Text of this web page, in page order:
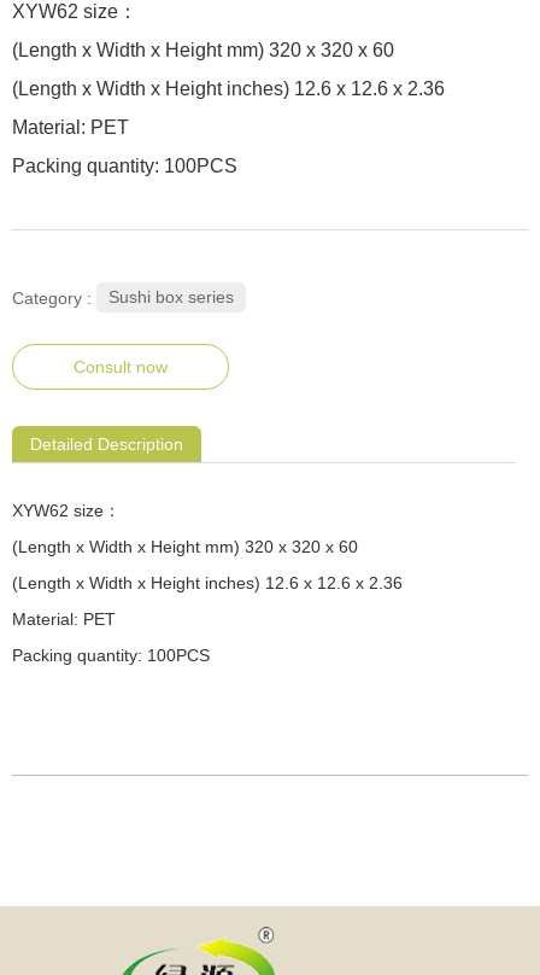
XYW62 size：
(Length x Width x Height mm) 320 x 320 x 60
(Length x Width x Height inches) 12.6 x 12.6 x 2.36
Material: PET
Packing quantity: 100PCS
Category : Sushi box series
Consult now
Detailed Description
XYW62 size：
(Length x Width x Height mm) 320 x 320 x 60
(Length x Width x Height inches) 12.6 x 12.6 x 2.36
Material: PET
Packing quantity: 100PCS